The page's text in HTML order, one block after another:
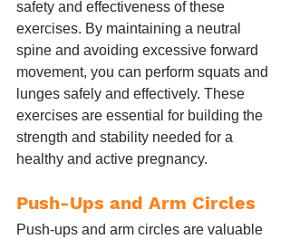
safety and effectiveness of these
exercises. By maintaining a neutral
spine and avoiding excessive forward
movement, you can perform squats and
lunges safely and effectively. These
exercises are essential for building the
strength and stability needed for a
healthy and active pregnancy.
Push-Ups and Arm Circles
Push-ups and arm circles are valuable